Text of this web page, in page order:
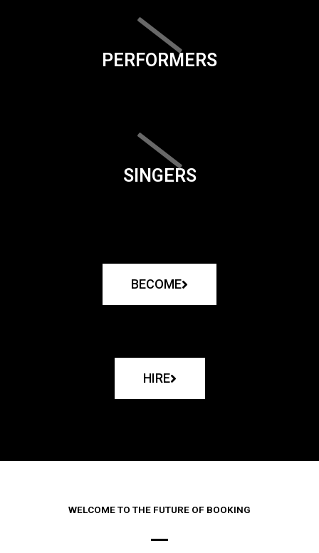
PERFORMERS
SINGERS
BECOME
HIRE
WELCOME TO THE FUTURE OF BOOKING